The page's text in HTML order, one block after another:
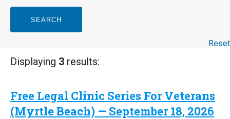
SEARCH
Reset
Displaying 3 results:
Free Legal Clinic Series For Veterans
(Myrtle Beach) — September 18, 2026